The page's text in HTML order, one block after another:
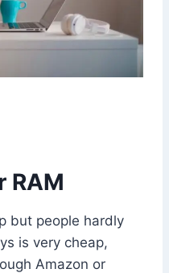
RAM
but people hardly
is very cheap,
Amazon or